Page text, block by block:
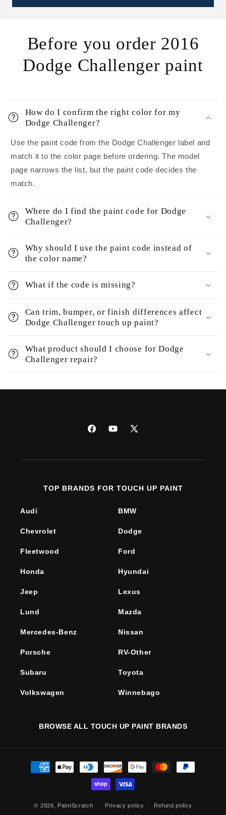
Before you order 2016
Dodge Challenger paint
How do I confirm the right color for my
Dodge Challenger?
Use the paint code from the Dodge Challenger label and
match it to the color page before ordering. The model
page narrows the list, but the paint code decides the
match.
Where do I find the paint code for Dodge
Challenger?
Why should I use the paint code instead of
the color name?
What if the code is missing?
Can trim, bumper, or finish differences affect
Dodge Challenger touch up paint?
What product should I choose for Dodge
Challenger repair?
FacebookYouTube
X
TOP BRANDS FOR TOUCH UP PAINT
Audi BMW
Chevrolet Dodge
Fleetwood Ford
Honda Hyundai
Jeep Lexus
Lund Mazda
Mercedes-Benz Nissan
Porsche RV-Other
Subaru Toyota
Volkswagen Winnebago
BROWSE ALL TOUCH UP PAINT BRANDS
Payment
methods
© 2026, PaintScratch Privacy policy Refund policy